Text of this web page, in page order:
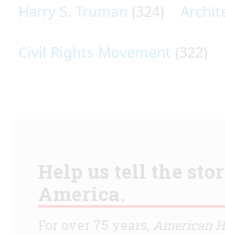
Harry S. Truman (324)
Civil Rights Movement (322)
Help us tell the
America.
For over 75 years, American